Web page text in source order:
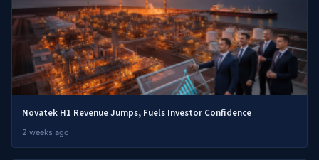
Novatek H1 Revenue Jumps, Fuels Investor Confidence
2 weeks ago